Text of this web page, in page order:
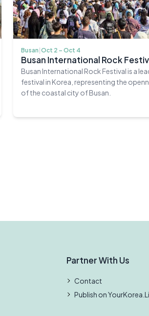
Busan Oct 2 – Oct 4
Busan International Rock
Busan International Rock Festival is a
festival in Korea, representing the
of the coastal city of Busan.
Partner With Us
Contact
Publish on